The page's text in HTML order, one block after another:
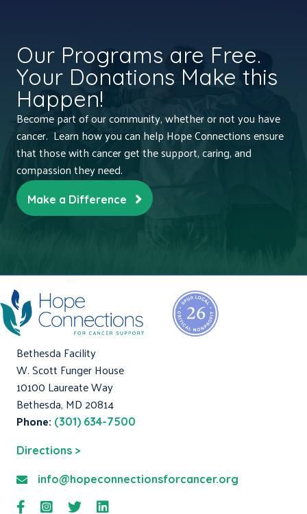
Our Programs are Free.
Your Donations Make this
Happen!
Become part of our community, whether or not you have
cancer. Learn how you can help Hope Connections ensure
that those with cancer get the support, caring, and
compassion they need.
Make a Difference
Bethesda Facility
W. Scott Funger House
10100 Laureate Way
Bethesda, MD 20814
Phone: (301) 634-7500
Directions >
info@hopeconnectionsforcancer.org